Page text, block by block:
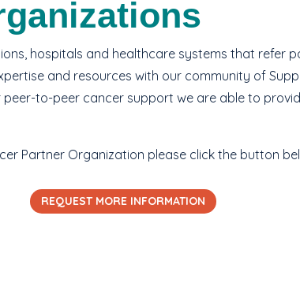
hospitals and healthcare systems that refer
and resources with our community of
to-peer cancer support we are able to
Partner Organization please click the button
REQUEST MORE INFORMATION